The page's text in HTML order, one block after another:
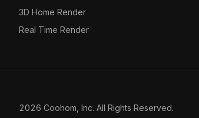
3D Home Render
Real Time Render
2026 Coohom, Inc. All Rights Reserved.